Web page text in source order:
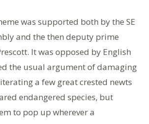
was supported both by the SE
and the then deputy prime
It was opposed by English
the usual argument of damaging
a few great crested newts
endangered species, but
to pop up wherever a